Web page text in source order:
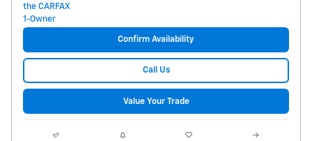
Confirm Availability
Call Us
Value Your Trade